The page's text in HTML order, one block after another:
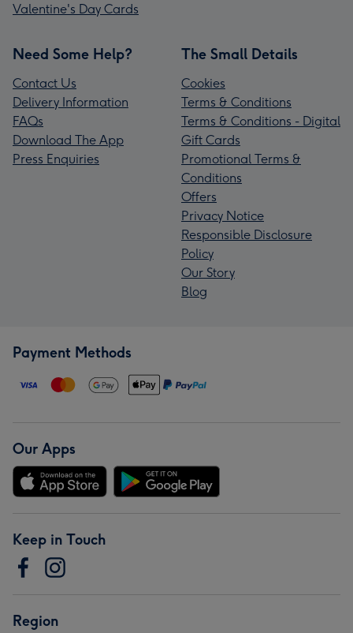
Valentine's Day Cards
Need Some Help?
Contact Us
Delivery Information
FAQs
Download The App
Press Enquiries
The Small Details
Cookies
Terms & Conditions
Terms & Conditions - Digital
Gift Cards
Promotional Terms &
Conditions
Offers
Privacy Notice
Responsible Disclosure
Policy
Our Story
Blog
Payment Methods
Our Apps
Keep in Touch
Region